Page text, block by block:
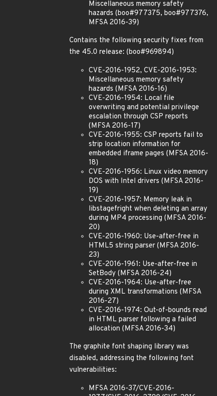
Miscellaneous memory safety
hazards (boo#977375, boo#977376,
MFSA 2016-39)
Contains the following security fixes from
the 45.0 release: (boo#969894)
CVE-2016-1952, CVE-2016-1953:
Miscellaneous memory safety
hazards (MFSA 2016-16)
CVE-2016-1954: Local file
overwriting and potential privilege
escalation through CSP reports
(MFSA 2016-17)
CVE-2016-1955: CSP reports fail to
strip location information for
embedded iframe pages (MFSA 2016-
18)
CVE-2016-1956: Linux video memory
DOS with Intel drivers (MFSA 2016-
19)
CVE-2016-1957: Memory leak in
libstagefright when deleting an array
during MP4 processing (MFSA 2016-
20)
CVE-2016-1960: Use-after-free in
HTML5 string parser (MFSA 2016-
23)
CVE-2016-1961: Use-after-free in
SetBody (MFSA 2016-24)
CVE-2016-1964: Use-after-free
during XML transformations (MFSA
2016-27)
CVE-2016-1974: Out-of-bounds read
in HTML parser following a failed
allocation (MFSA 2016-34)
The graphite font shaping library was
disabled, addressing the following font
vulnerabilities:
MFSA 2016-37/CVE-2016-